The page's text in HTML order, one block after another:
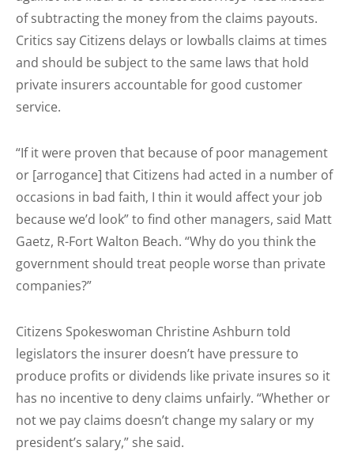
of subtracting the money from the claims payouts.
Critics say Citizens delays or lowballs claims at times
and should be subject to the same laws that hold
private insurers accountable for good customer
service.
“If it were proven that because of poor management
or [arrogance] that Citizens had acted in a number of
occasions in bad faith, I thin it would affect your job
because we’d look” to find other managers, said Matt
Gaetz, R-Fort Walton Beach. “Why do you think the
government should treat people worse than private
companies?”
Citizens Spokeswoman Christine Ashburn told
legislators the insurer doesn’t have pressure to
produce profits or dividends like private insures so it
has no incentive to deny claims unfairly. “Whether or
not we pay claims doesn’t change my salary or my
president’s salary,” she said.